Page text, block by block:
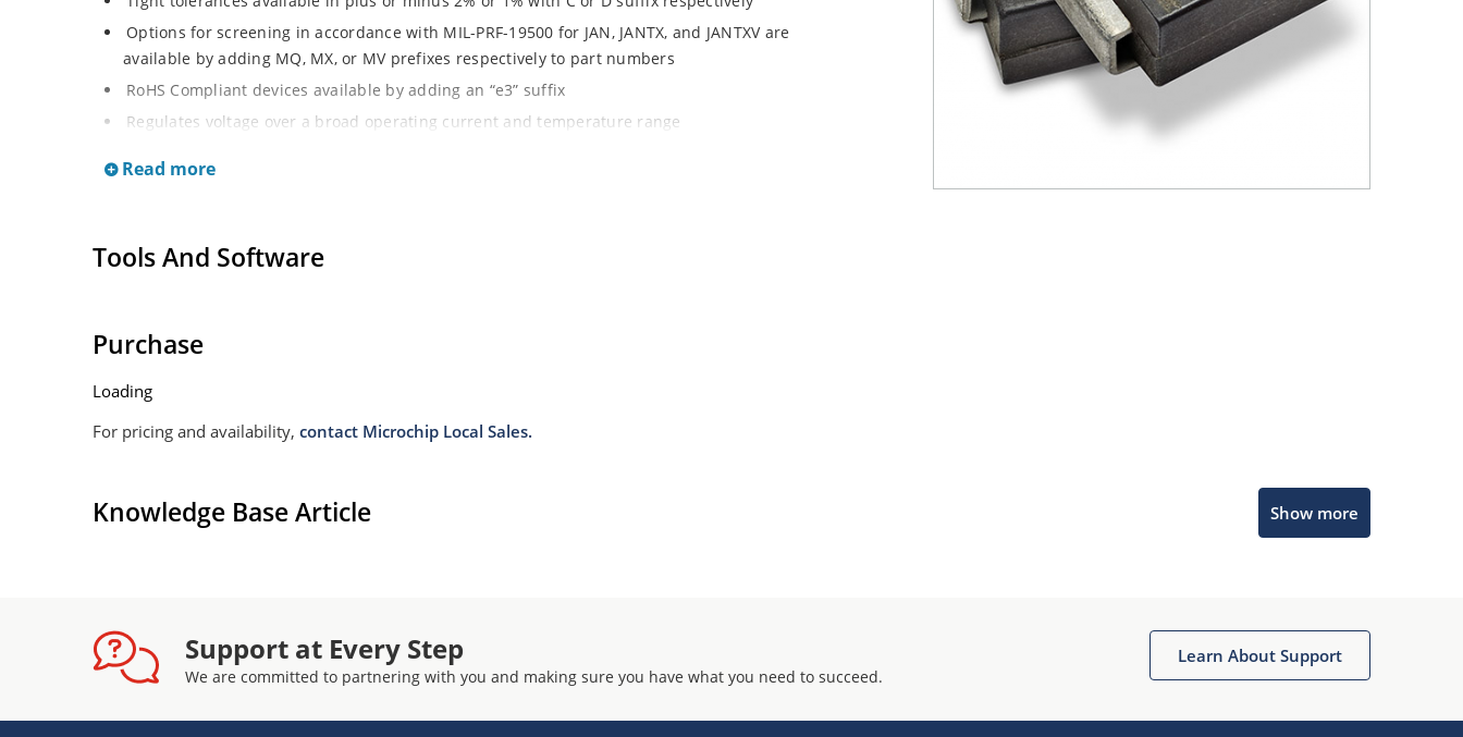
Options for screening in accordance with MIL-PRF-19500 for JAN, JANTX, and JANTXV are
available by adding MQ, MX, or MV prefixes respectively to part numbers
RoHS Compliant devices available by adding an “e3” suffix
Regulates voltage over a broad operating current and temperature range
Non sensitive to ESD per MIL-STD-750 Method 1020
Withstands high surge stresses (see Figure 2)
Read more
Tools And Software
Purchase
Loading
For pricing and availability, contact Microchip Local Sales.
Knowledge Base Article Show more
Support at Every Step
We are committed to partnering with you and making sure you have what you need to succeed.
Learn About Support
Get quick answers from our AI assistant.